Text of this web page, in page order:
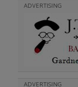
ADVERTISING
ADVERTISING